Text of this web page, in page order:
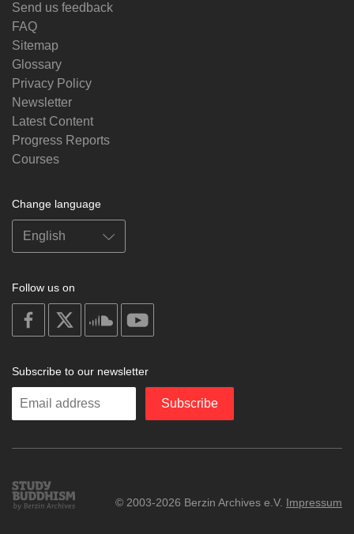
Send us feedback
FAQ
Sitemap
Glossary
Privacy Policy
Newsletter
Latest Content
Progress Reports
Courses
Change language
Follow us on
on
facebook
soundcloud
Subscribe to our newsletter
Enter
Subscribe
Study
Buddhism
© 2003-2026 Berzin Archives e.V. Impressum